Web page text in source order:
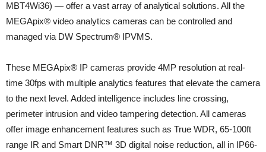
MBT4Wi36) — offer a vast array of analytical solutions. All the
MEGApix® video analytics cameras can be controlled and
managed via DW Spectrum® IPVMS.
These MEGApix® IP cameras provide 4MP resolution at real-
time 30fps with multiple analytics features that elevate the camera
to the next level. Added intelligence includes line crossing,
perimeter intrusion and video tampering detection. All cameras
offer image enhancement features such as True WDR, 65-100ft
range IR and Smart DNR™ 3D digital noise reduction, all in IP66-